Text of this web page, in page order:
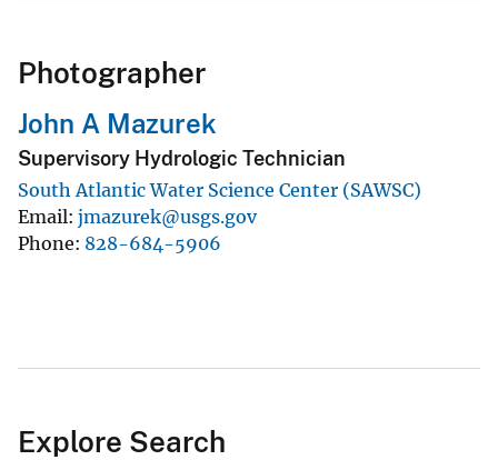
Photographer
John A Mazurek
Supervisory Hydrologic Technician
South Atlantic Water Science Center (SAWSC)
Email jmazurek@usgs.gov
Phone 828-684-5906
Explore Search